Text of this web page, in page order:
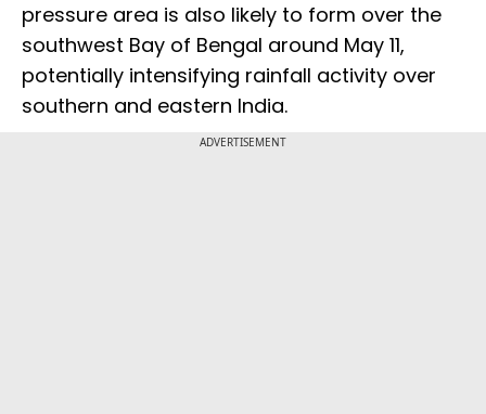
pressure area is also likely to form over the
southwest Bay of Bengal around May 11,
potentially intensifying rainfall activity over
southern and eastern India.
ADVERTISEMENT